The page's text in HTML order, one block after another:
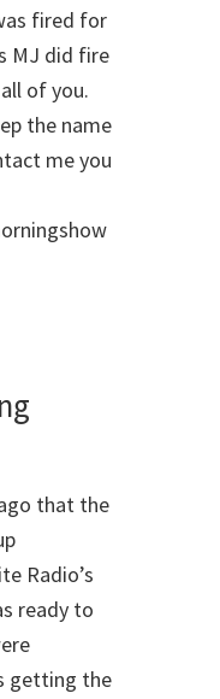
fired for
MJ did fire
of you.
the name
me you
that the
Radio’s
ready to
getting the